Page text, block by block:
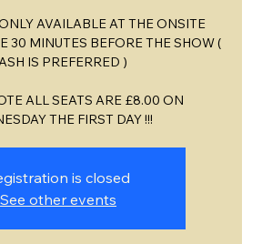
AVAILABLE AT THE ONSITE
30 MINUTES BEFORE THE SHOW (
IS PREFERRED )
ALL SEATS ARE £8.00 ON
THE FIRST DAY !!!
is closed
See other events